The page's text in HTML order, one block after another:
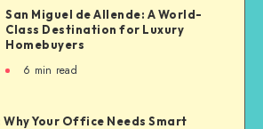
San Miguel de Allende: A World-
Class Destination for Luxury
Homebuyers
6 min read
Why Your Office Needs Smart